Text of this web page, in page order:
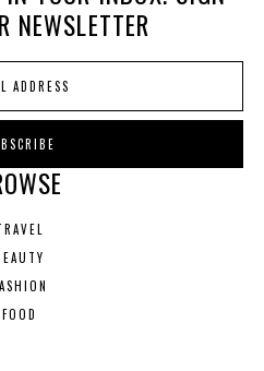
NEWSLETTER
FOOD